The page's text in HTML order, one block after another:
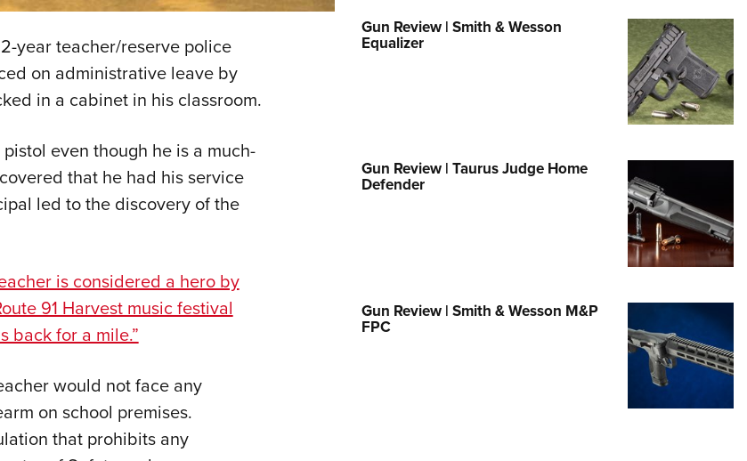
Eddie Eagle GunSafe® Program
NRA Gun Safety Rules
Request for Eagle Scout Certificate
year teacher/reserve police
on administrative leave by
in a cabinet in his classroom.
even though he is a much-
that he had his service
led to the discovery of the
is considered a hero by
91 Harvest music festival
back for a mile.”
would not face any
on school premises.
that prohibits any
Gun Review | Smith & Wesson
Equalizer
Gun Review | Taurus Judge Home
Defender
Gun Review | Smith & Wesson M&P
FPC